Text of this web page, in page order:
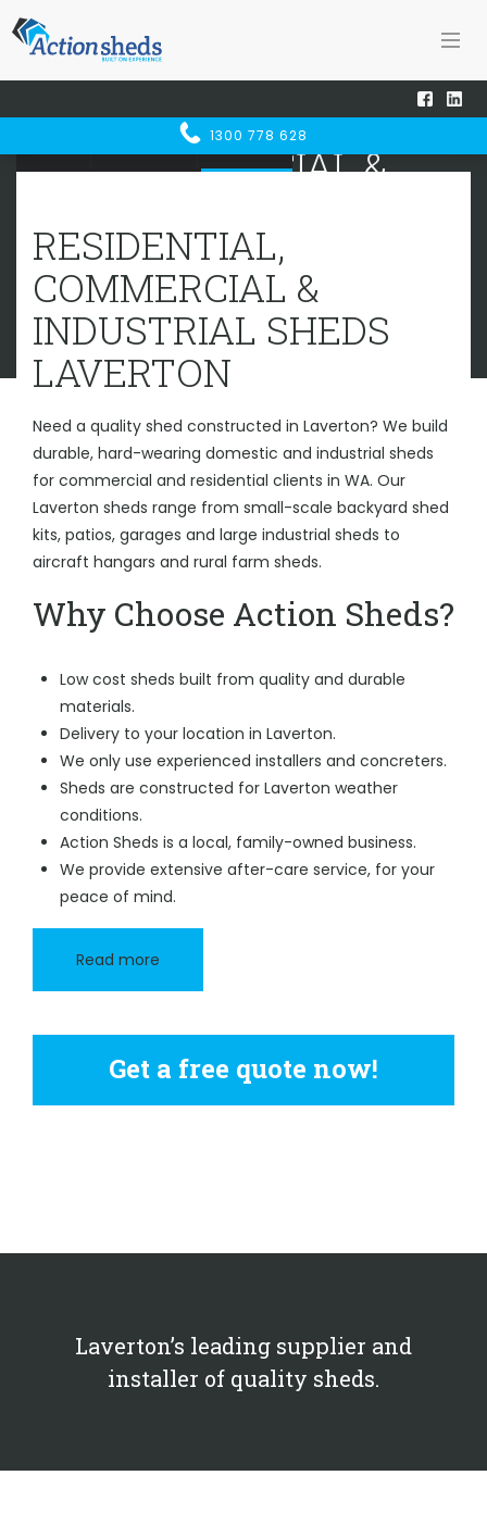
1300 778 628
RESIDENTIAL,
COMMERCIAL &
LAVERTON
Laverton
RESIDENTIAL,
COMMERCIAL &
INDUSTRIAL SHEDS
LAVERTON
Need a quality shed constructed in Laverton? We build
durable, hard-wearing domestic and industrial sheds
for commercial and residential clients in WA. Our
Laverton sheds range from small-scale backyard shed
kits, patios, garages and large industrial sheds to
aircraft hangars and rural farm sheds.
Why Choose Action Sheds?
Low cost sheds built from quality and durable
materials.
Delivery to your location in Laverton.
We only use experienced installers and concreters.
Sheds are constructed for Laverton weather
conditions.
Action Sheds is a local, family-owned business.
We provide extensive after-care service, for your
peace of mind.
Read more
Get a free quote now!
Laverton’s leading supplier and
installer of quality sheds.